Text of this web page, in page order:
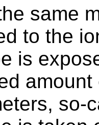
same
to the
is
so-